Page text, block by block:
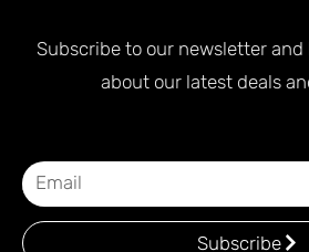
Subscribe to our newsletter
about our latest deals
Subscribe